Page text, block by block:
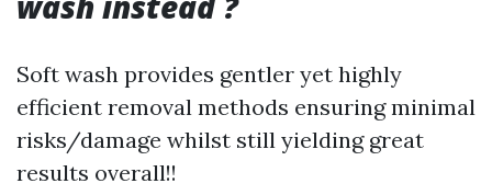
Soft wash provides gentler yet highly
efficient removal methods ensuring minimal
risks/damage whilst still yielding great
results overall!!